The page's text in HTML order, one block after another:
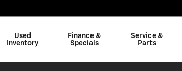
Used
Inventory
Finance &
Specials
Service &
Parts